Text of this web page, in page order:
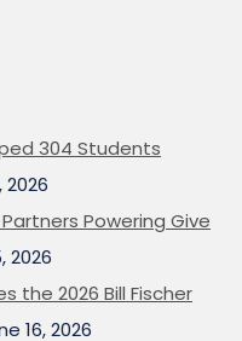
304 Students
2026
Powering Give
2026
the 2026 Bill Fischer
16, 2026